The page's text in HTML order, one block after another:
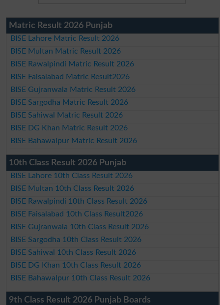
Matric Result 2026 Punjab
BISE Lahore Matric Result 2026
BISE Multan Matric Result 2026
BISE Rawalpindi Matric Result 2026
BISE Faisalabad Matric Result2026
BISE Gujranwala Matric Result 2026
BISE Sargodha Matric Result 2026
BISE Sahiwal Matric Result 2026
BISE DG Khan Matric Result 2026
BISE Bahawalpur Matric Result 2026
10th Class Result 2026 Punjab
BISE Lahore 10th Class Result 2026
BISE Multan 10th Class Result 2026
BISE Rawalpindi 10th Class Result 2026
BISE Faisalabad 10th Class Result2026
BISE Gujranwala 10th Class Result 2026
BISE Sargodha 10th Class Result 2026
BISE Sahiwal 10th Class Result 2026
BISE DG Khan 10th Class Result 2026
BISE Bahawalpur 10th Class Result 2026
9th Class Result 2026 Punjab Boards